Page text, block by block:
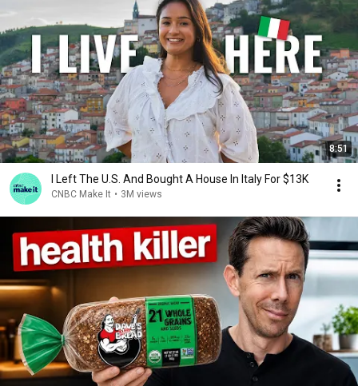
8:51
I Left The U.S. And Bought A House In Italy For $13K
CNBC Make It • 3M views